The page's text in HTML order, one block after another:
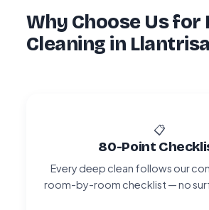
Why Choose Us for
Cleaning in
📋
80-Point
Every deep clean follows our
room-by-room checklist — no